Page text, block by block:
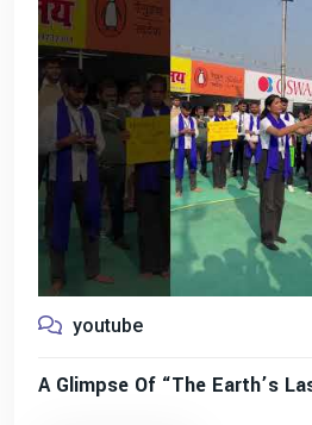
youtube
A Glimpse Of “The Earth’s